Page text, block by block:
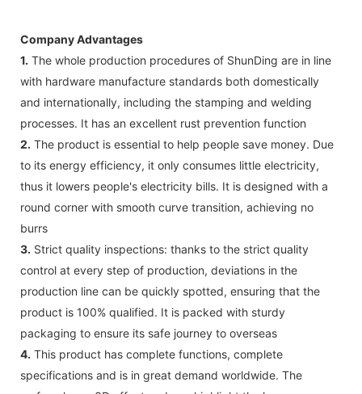
Company Advantages
1. The whole production procedures of ShunDing are in line
with hardware manufacture standards both domestically
and internationally, including the stamping and welding
processes. It has an excellent rust prevention function
2. The product is essential to help people save money. Due
to its energy efficiency, it only consumes little electricity,
thus it lowers people's electricity bills. It is designed with a
round corner with smooth curve transition, achieving no
burrs
3. Strict quality inspections: thanks to the strict quality
control at every step of production, deviations in the
production line can be quickly spotted, ensuring that the
product is 100% qualified. It is packed with sturdy
packaging to ensure its safe journey to overseas
4. This product has complete functions, complete
specifications and is in great demand worldwide. The